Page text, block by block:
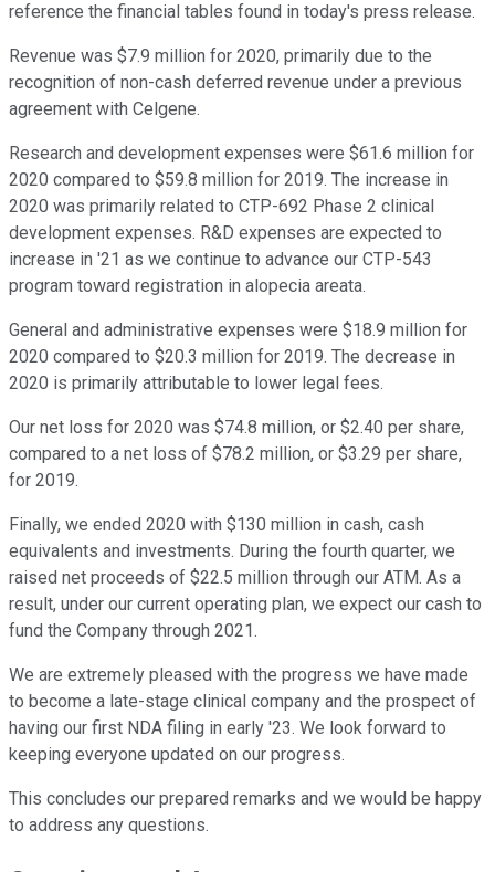
reference the financial tables found in today's press release.
Revenue was $7.9 million for 2020, primarily due to the
recognition of non-cash deferred revenue under a previous
agreement with Celgene.
Research and development expenses were $61.6 million for
2020 compared to $59.8 million for 2019. The increase in
2020 was primarily related to CTP-692 Phase 2 clinical
development expenses. R&D expenses are expected to
increase in '21 as we continue to advance our CTP-543
program toward registration in alopecia areata.
General and administrative expenses were $18.9 million for
2020 compared to $20.3 million for 2019. The decrease in
2020 is primarily attributable to lower legal fees.
Our net loss for 2020 was $74.8 million, or $2.40 per share,
compared to a net loss of $78.2 million, or $3.29 per share,
for 2019.
Finally, we ended 2020 with $130 million in cash, cash
equivalents and investments. During the fourth quarter, we
raised net proceeds of $22.5 million through our ATM. As a
result, under our current operating plan, we expect our cash to
fund the Company through 2021.
We are extremely pleased with the progress we have made
to become a late-stage clinical company and the prospect of
having our first NDA filing in early '23. We look forward to
keeping everyone updated on our progress.
This concludes our prepared remarks and we would be happy
to address any questions.